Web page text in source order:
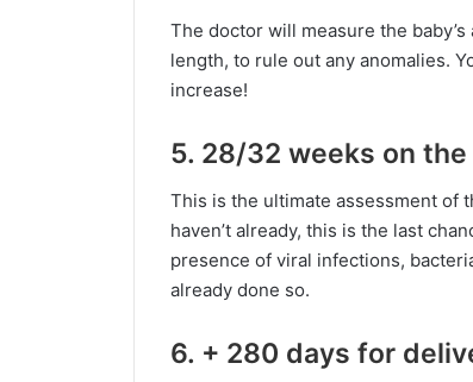
The doctor will measure the
length, to rule out any anomalies.
increase!
5. 28/32 weeks on
This is the ultimate assessment of
haven’t already, this is the last
presence of viral infections,
already done so.
6. + 280 days for